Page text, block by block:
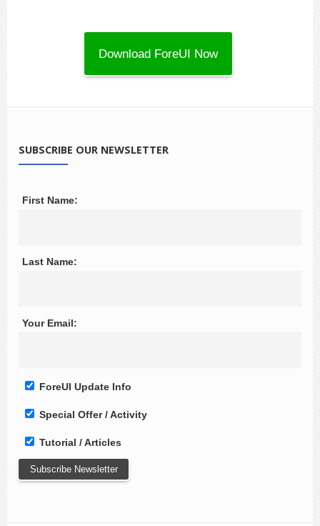
SUBSCRIBE OUR NEWSLETTER
First Name:
Last Name:
Your Email:
ForeUI Update Info
Special Offer / Activity
Tutorial / Articles